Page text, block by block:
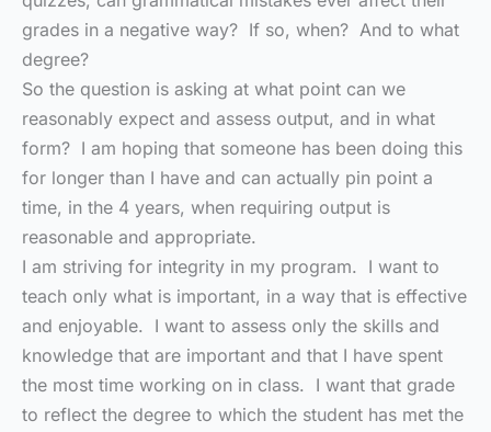
grades in a negative way? If so, when? And to what
degree?
So the question is asking at what point can we
reasonably expect and assess output, and in what
form? I am hoping that someone has been doing this
for longer than I have and can actually pin point a
time, in the 4 years, when requiring output is
reasonable and appropriate.
I am striving for integrity in my program. I want to
teach only what is important, in a way that is effective
and enjoyable. I want to assess only the skills and
knowledge that are important and that I have spent
the most time working on in class. I want that grade
to reflect the degree to which the student has met the